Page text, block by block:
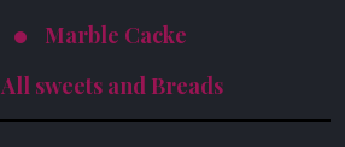
Marble Cacke
All sweets and Breads